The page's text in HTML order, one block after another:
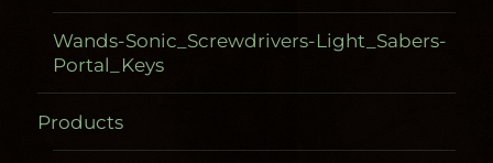
Wands-Sonic_Screwdrivers-Light_Sabers-
Portal_Keys
Products